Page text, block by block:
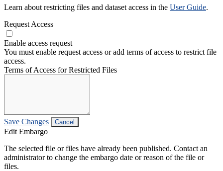
Learn about restricting files and dataset access in the User Guide.
Request Access
Enable access request
You must enable request access or add terms of access to restrict file
access.
Terms of Access for Restricted Files
Save Changes Cancel
Edit Embargo
The selected file or files have already been published. Contact an
administrator to change the embargo date or reason of the file or
files.